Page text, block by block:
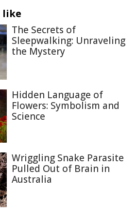
like
The Secrets of
Sleepwalking: Unraveling
the Mystery
Hidden Language of
Flowers: Symbolism and
Science
Wriggling Snake Parasite
Pulled Out of Brain in
Australia